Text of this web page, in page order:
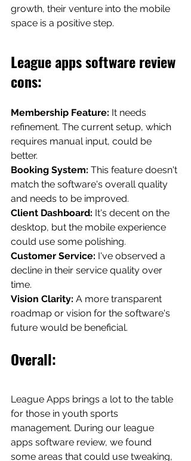
growth, their venture into the mobile
space is a positive step.
League apps software review
cons:
Membership Feature: It needs
refinement. The current setup, which
requires manual input, could be
better.
Booking System: This feature doesn't
match the software's overall quality
and needs to be improved.
Client Dashboard: It's decent on the
desktop, but the mobile experience
could use some polishing.
Customer Service: I've observed a
decline in their service quality over
time.
Vision Clarity: A more transparent
roadmap or vision for the software's
future would be beneficial.
Overall:
League Apps brings a lot to the table
for those in youth sports
management. During our league
apps software review, we found
some areas that could use tweaking,